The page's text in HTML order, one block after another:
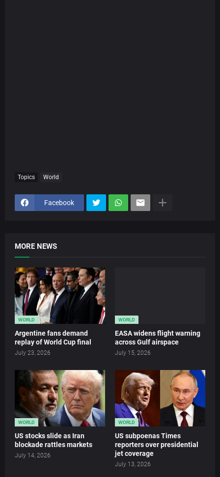
Topics World
Facebook
MORE NEWS
WORLD
Argentine fans demand
replay of World Cup final
July 23, 2026
WORLD
EASA widens flight warning
across Gulf airspace
July 15, 2026
WORLD
US stocks slide as Iran
blockade rattles markets
July 14, 2026
WORLD
US subpoenas Times
reporters over presidential
jet coverage
July 13, 2026